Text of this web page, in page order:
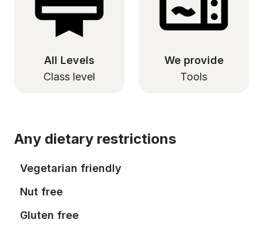
All Levels
Class level
We provide
Tools
Any dietary restrictions
Vegetarian friendly
Nut free
Gluten free